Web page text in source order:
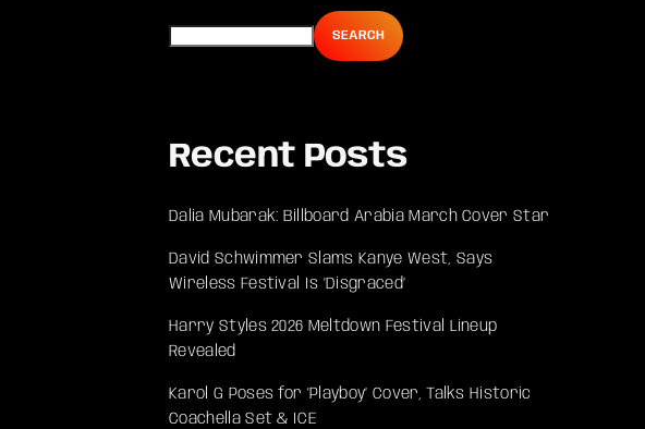
SEARCH
Recent Posts
Dalia Mubarak: Billboard Arabia March Cover Star
David Schwimmer Slams Kanye West, Says
Wireless Festival Is ‘Disgraced’
Harry Styles 2026 Meltdown Festival Lineup
Revealed
Karol G Poses for ‘Playboy’ Cover, Talks Historic
Coachella Set & ICE